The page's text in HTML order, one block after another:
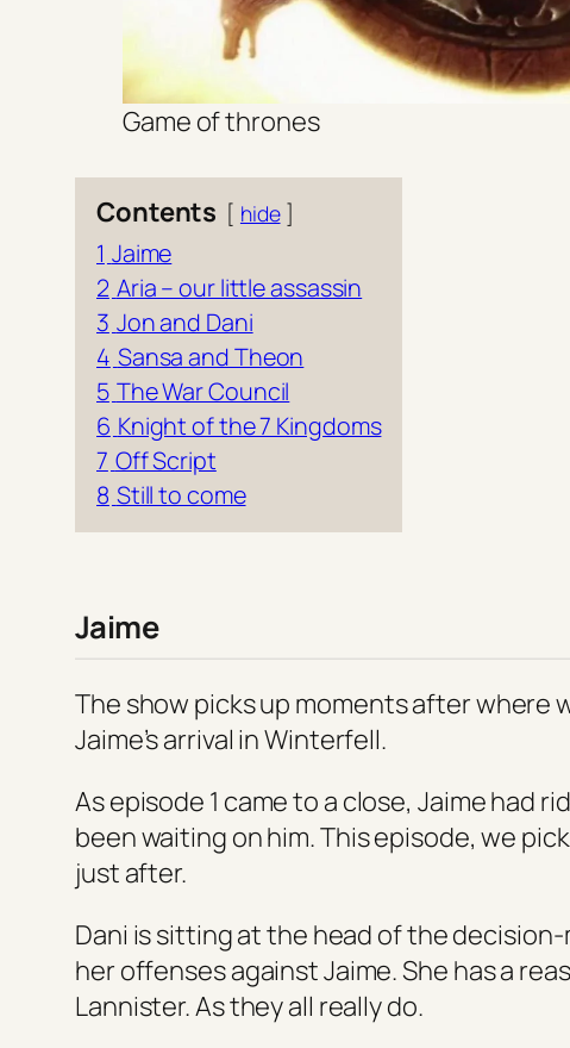
Game of thrones
Contents hide
1 Jaime
2 Aria – our little assassin
3 Jon and Dani
4 Sansa and Theon
5 The War Council
6 Knight of the 7 Kingdoms
7 Off Script
8 Still to come
Jaime
The show picks up moments after where
Jaime’s arrival in Winterfell.
As episode 1 came to a close, Jaime had
been waiting on him. This episode, we
just after.
Dani is sitting at the head of the
her offenses against Jaime. She has a
Lannister. As they all really do.